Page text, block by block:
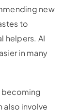
new
to
helpers. AI
in many
becoming
also involve